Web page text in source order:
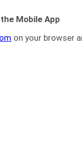
Mobile App
on your browser